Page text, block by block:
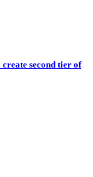
second tier of